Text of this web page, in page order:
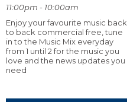
11:00pm - 10:00am
Enjoy your favourite music back
to back commercial free, tune
in to the Music Mix everyday
from 1 until 2 for the music you
love and the news updates you
need